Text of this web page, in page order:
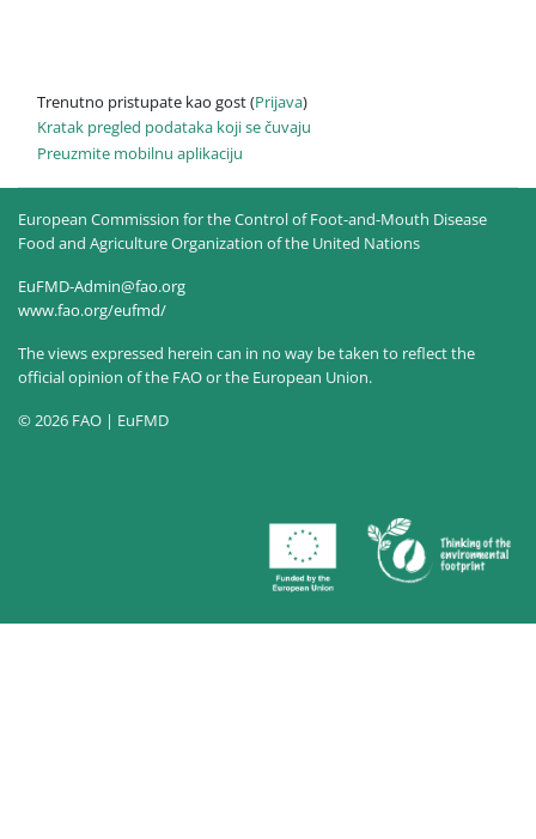
Trenutno pristupate kao gost (Prijava)
Kratak pregled podataka koji se čuvaju
Preuzmite mobilnu aplikaciju
European Commission for the Control of Foot-and-Mouth Disease
Food and Agriculture Organization of the United Nations
EuFMD-Admin@fao.org
www.fao.org/eufmd/
The views expressed herein can in no way be taken to reflect the
official opinion of the FAO or the European Union.
© 2026 FAO | EuFMD